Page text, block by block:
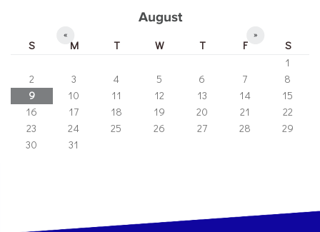
August
« »
S M T W T F
S
1
2
3 4 5 6 7
8
9
10 11 12 13 14
15
16
17 18 19 20 21
22
23
24 25 26 27 28
29
30
31